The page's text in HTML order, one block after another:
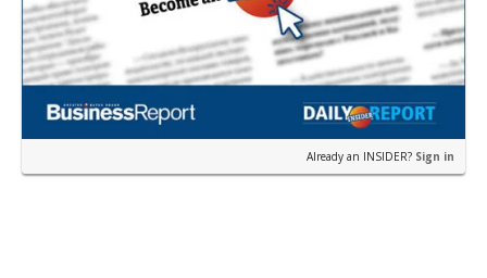
Already an INSIDER? Sign in